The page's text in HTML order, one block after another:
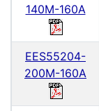
140M-160A
EES55204-
200M-160A